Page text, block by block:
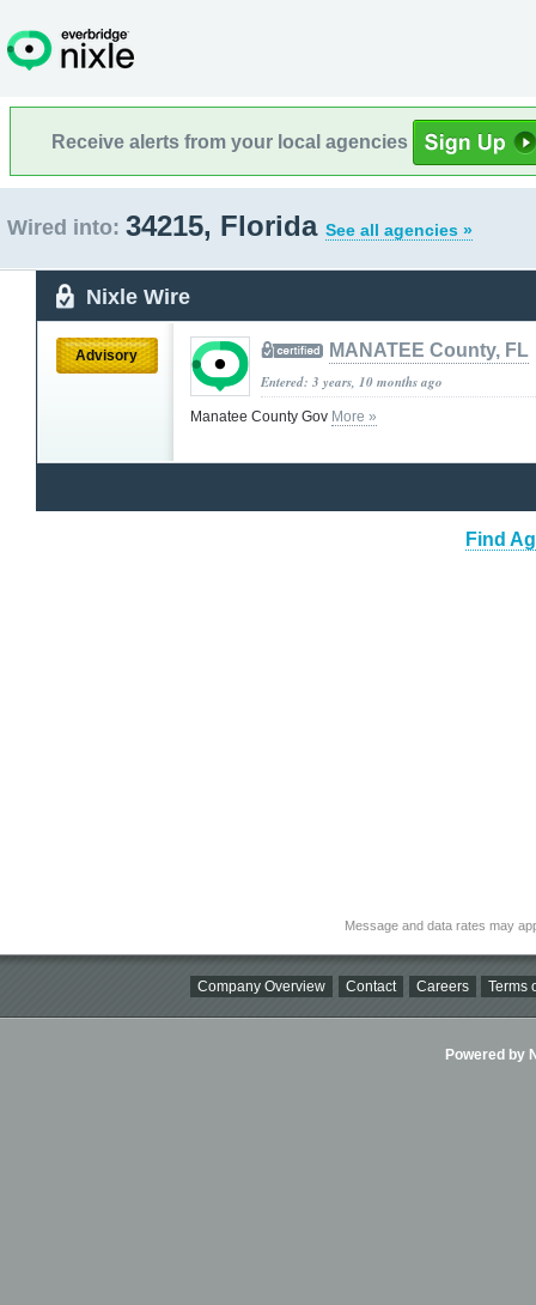
Receive alerts from your local agencies
Wired into: 34215, Florida See all agencies »
Nixle Wire
Advisory MANATEE County, FL
Entered: 3 years, 10 months ago
Manatee County Gov More »
Find
Message and data rates may
Company Overview Contact Careers Terms
Powered by